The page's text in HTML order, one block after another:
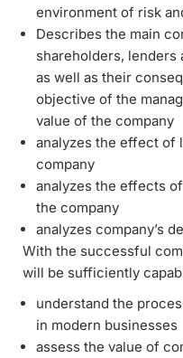
environment of risk
Describes the main
shareholders, lenders
as well as their
objective of the
value of the company
analyzes the effect of
company
analyzes the effects
the company
analyzes company’s
With the successful
will be sufficiently
understand the
in modern businesses
assess the value of